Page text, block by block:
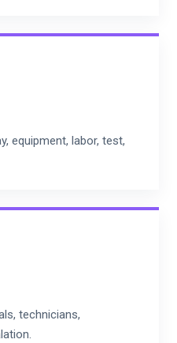
equipment, labor, test,
technicians,